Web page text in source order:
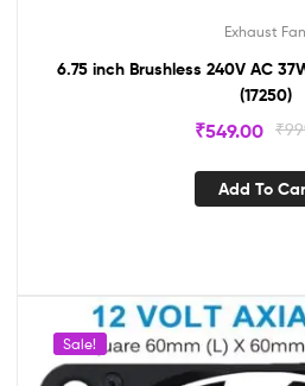
Exhaust Fan
6.75 inch Brushless 240V AC
(17250)
₹
₹549.00
Add To
Sale!